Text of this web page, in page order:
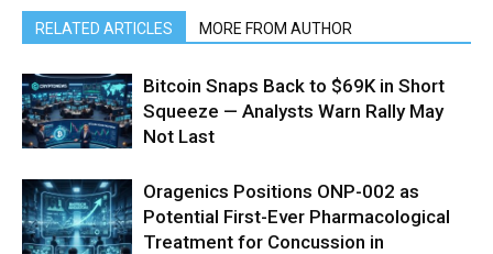
RELATED ARTICLES MORE FROM AUTHOR
Bitcoin Snaps Back to $69K in Short
Squeeze — Analysts Warn Rally May
Not Last
Oragenics Positions ONP-002 as
Potential First-Ever Pharmacological
Treatment for Concussion in